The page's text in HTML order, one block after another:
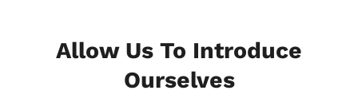
Allow Us To Introduce
Ourselves